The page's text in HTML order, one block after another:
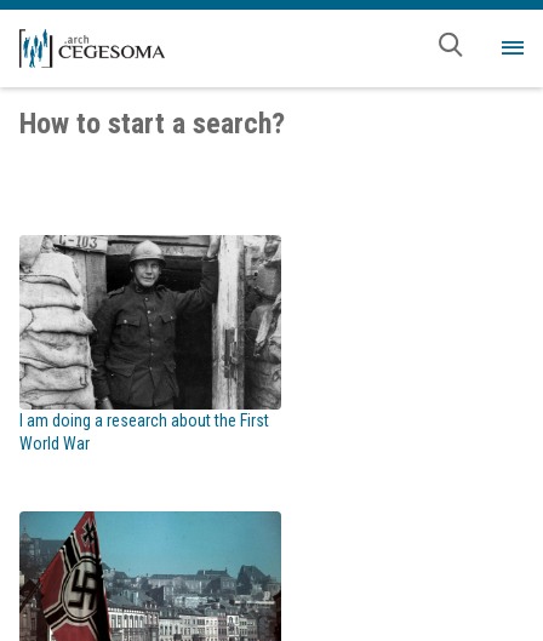
Skip to main content
How to start a search?
I am doing a research about the First
World War